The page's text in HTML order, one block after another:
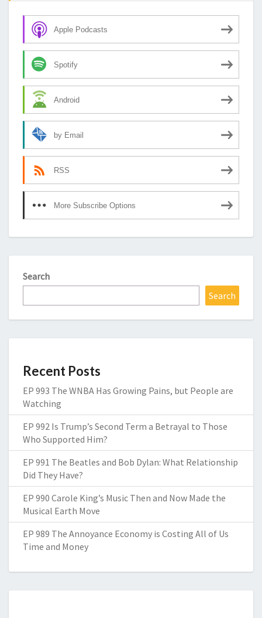
Apple Podcasts
Spotify
Android
by Email
RSS
More Subscribe Options
Search
Search
Recent Posts
EP 993 The WNBA Has Growing Pains, but People are
Watching
EP 992 Is Trump’s Second Term a Betrayal to Those
Who Supported Him?
EP 991 The Beatles and Bob Dylan: What Relationship
Did They Have?
EP 990 Carole King’s Music Then and Now Made the
Musical Earth Move
EP 989 The Annoyance Economy is Costing All of Us
Time and Money